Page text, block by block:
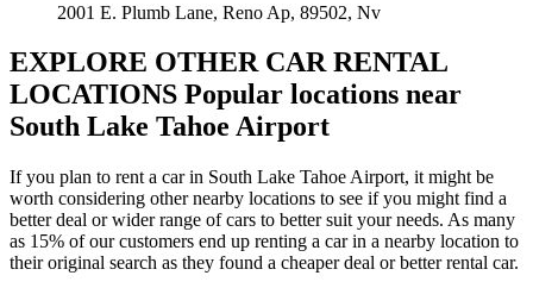
2001 E. Plumb Lane, Reno Ap, 89502, Nv
EXPLORE OTHER CAR RENTAL
LOCATIONS Popular locations near
South Lake Tahoe Airport
If you plan to rent a car in South Lake Tahoe Airport, it might be
worth considering other nearby locations to see if you might find a
better deal or wider range of cars to better suit your needs. As many
as 15% of our customers end up renting a car in a nearby location to
their original search as they found a cheaper deal or better rental car.